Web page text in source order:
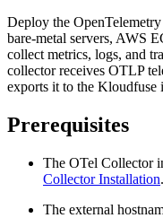
Deploy the
bare-metal servers, AWS
collect metrics, logs, and
collector receives OTLP
exports it to the Kloudfuse
Prerequisites
The OTel Collector
Collector Installation.
The external